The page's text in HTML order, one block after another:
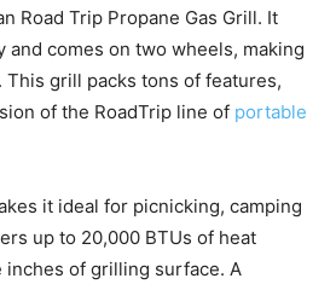
Road Trip Propane Gas Grill. It
and comes on two wheels, making
grill packs tons of features,
of the RoadTrip line of portable
it ideal for picnicking, camping
up to 20,000 BTUs of heat
inches of grilling surface. A